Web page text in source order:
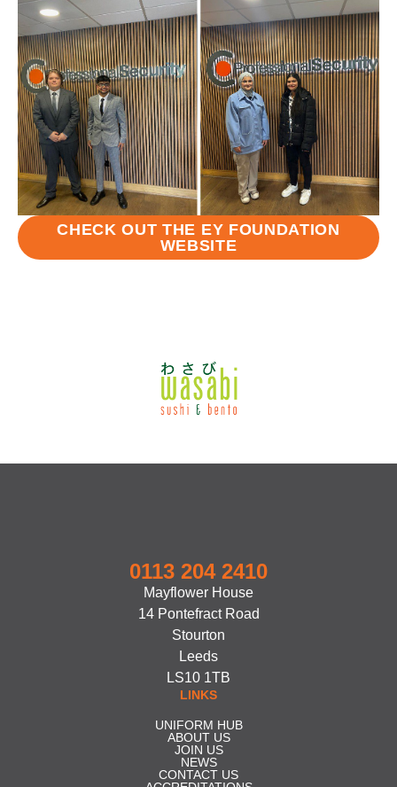
CHECK OUT THE EY FOUNDATION
WEBSITE
0113 204 2410
Mayflower House
14 Pontefract Road
Stourton
Leeds
LS10 1TB
LINKS
UNIFORM HUB
ABOUT US
JOIN US
NEWS
CONTACT US